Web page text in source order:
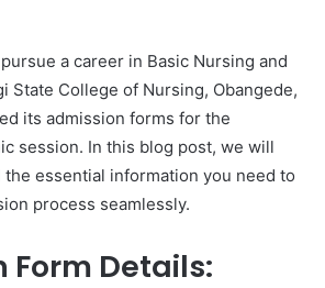
a career in Basic Nursing and
State College of Nursing, Obangede,
its admission forms for the
session. In this blog post, we will
essential information you need to
process seamlessly.
Form Details: